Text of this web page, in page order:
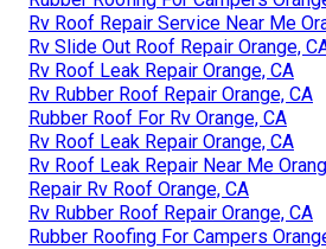
Rv Roof Repair Service Near Me
Rv Slide Out Roof Repair Orange,
Rv Roof Leak Repair Orange, CA
Rv Rubber Roof Repair Orange, CA
Rubber Roof For Rv Orange, CA
Rv Roof Leak Repair Orange, CA
Rv Roof Leak Repair Near Me
Repair Rv Roof Orange, CA
Rv Rubber Roof Repair Orange, CA
Rubber Roofing For Campers